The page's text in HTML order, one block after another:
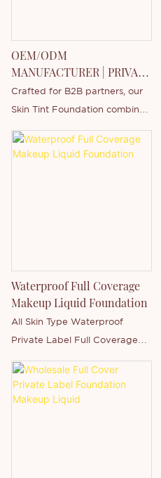
OEM/ODM
MANUFACTURER | PRIVATE
LABEL WHOLESALE SKIN
TINT FOUNDATION
Crafted for B2B partners, our
Skin Tint Foundation combines
with mineral-based, non-
Waterproof Full Coverage
Makeup Liquid Foundation
All Skin Type Waterproof
Private Label Full Coverage